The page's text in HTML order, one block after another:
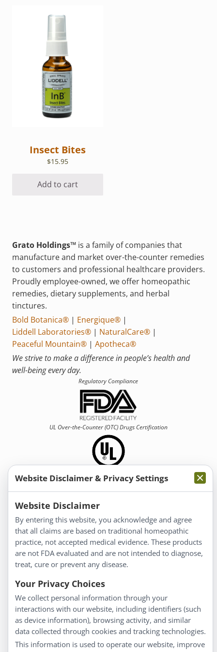
Insect Bites
$15.95
Add to cart
Grato Holdings™is a family of companies that
manufacture and market over-the-counter remedies
to customers and professional healthcare providers.
Proudly employee-owned, we offer homeopathic
remedies, dietary supplements, and herbal
tinctures.
Bold Botanica®| Energique®|
Liddell Laboratories®| NaturalCare®|
Peaceful Mountain®| Apotheca®
We strive to make a difference in people’s health and
well-being every day.
Regulatory Compliance
UL Over-the-Counter (OTC)Drugs Certification
Information
About Us
Homeopathy for Consumers
Understanding Homeopathy
Everyday Wellness
Blog
Privacy Policy
Customer Service
Shipping & Returns
Website Disclaimer & Privacy Settings
Website Disclaimer
By entering this website, you acknowledge and agree
that all claims are based on traditional homeopathic
practice, not accepted medical evidence. These products
are not FDA evaluated and are not intended to diagnose,
treat, cure or prevent any disease.
Your Privacy Choices
We collect personal information through your
interactions with our website, including identifiers (such
as device information), browsing activity, and similar
data collected through cookies and tracking technologies.
This information is used to operate our website, improve